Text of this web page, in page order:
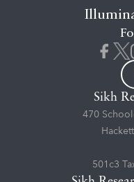
Sikh
470
501c3